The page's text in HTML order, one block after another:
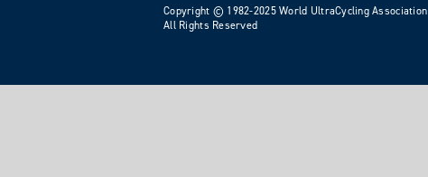
Copyright © 1982-2025 World UltraCycling Association
All Rights Reserved